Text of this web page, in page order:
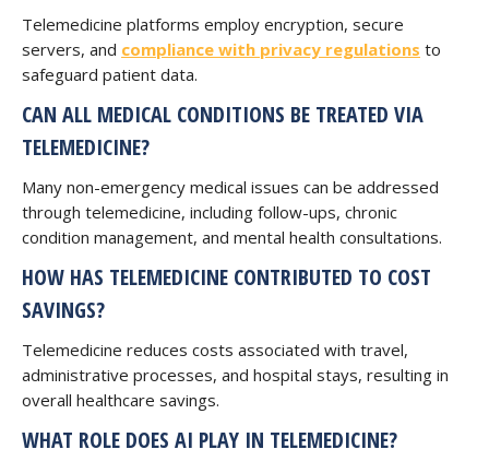
Telemedicine platforms employ encryption, secure
servers, and compliance with privacy regulations to
safeguard patient data.
CAN ALL MEDICAL CONDITIONS BE TREATED VIA
TELEMEDICINE?
Many non-emergency medical issues can be addressed
through telemedicine, including follow-ups, chronic
condition management, and mental health consultations.
HOW HAS TELEMEDICINE CONTRIBUTED TO COST
SAVINGS?
Telemedicine reduces costs associated with travel,
administrative processes, and hospital stays, resulting in
overall healthcare savings.
WHAT ROLE DOES AI PLAY IN TELEMEDICINE?